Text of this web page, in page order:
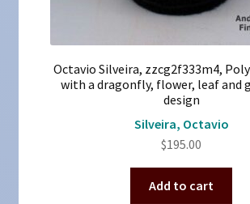
Octavio Silveira, zzcg2f333m4,
with a dragonfly, flower, leaf and
design
Silveira, Octavio
$195.00
Add to cart